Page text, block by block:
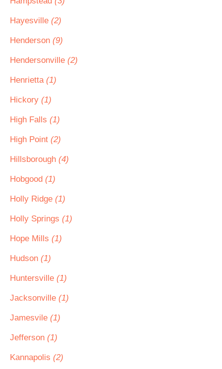
Hayesville (2)
Henderson (9)
Hendersonville (2)
Henrietta (1)
Hickory (1)
High Falls (1)
High Point (2)
Hillsborough (4)
Hobgood (1)
Holly Ridge (1)
Holly Springs (1)
Hope Mills (1)
Hudson (1)
Huntersville (1)
Jacksonville (1)
Jamesvile (1)
Jefferson (1)
Kannapolis (2)